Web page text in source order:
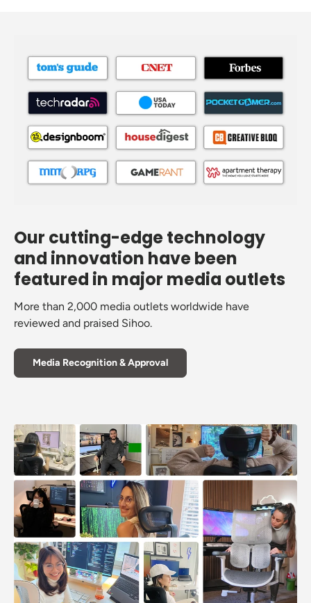
Our cutting-edge technology
and innovation have been
featured in major media outlets
More than 2,000 media outlets worldwide have
reviewed and praised Sihoo.
Media Recognition & Approval